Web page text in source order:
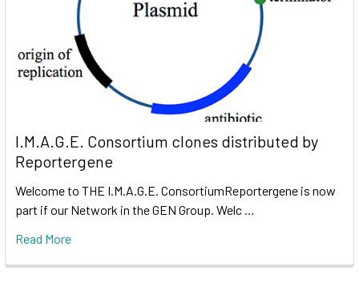
I.M.A.G.E. Consortium clones distributed by
Reportergene
Welcome to THE I.M.A.G.E. ConsortiumReportergene is now
part if our Network in the GEN Group. Welc …
Read More